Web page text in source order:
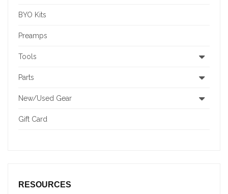
BYO Kits
Preamps
Tools
Parts
New/Used Gear
Gift Card
RESOURCES